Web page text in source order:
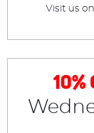
Visit us